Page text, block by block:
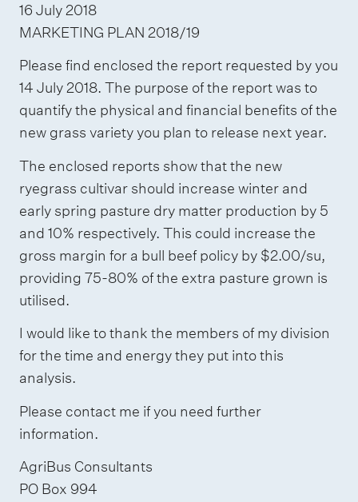
16 July 2018
MARKETING PLAN 2018/19
Please find enclosed the report requested by you
14 July 2018. The purpose of the report was to
quantify the physical and financial benefits of the
new grass variety you plan to release next year.
The enclosed reports show that the new
ryegrass cultivar should increase winter and
early spring pasture dry matter production by 5
and 10% respectively. This could increase the
gross margin for a bull beef policy by $2.00/su,
providing 75-80% of the extra pasture grown is
utilised.
I would like to thank the members of my division
for the time and energy they put into this
analysis.
Please contact me if you need further
information.
AgriBus Consultants
PO Box 994